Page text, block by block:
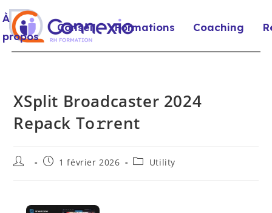
À
propos
Conseil Formations Coaching
XSplit Broadcaster 2024
Repack To𝚛rent
1 février 2026 Utility